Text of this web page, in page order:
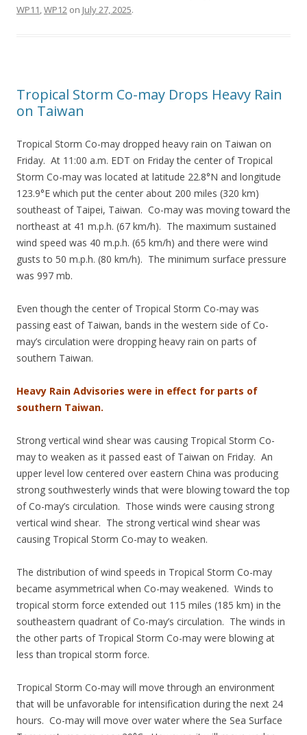
WP11,WP12 on July 27, 2025.
Tropical Storm Co-may Drops Heavy Rain
on Taiwan
Tropical Storm Co-may dropped heavy rain on Taiwan on
Friday. At 11:00 a.m. EDT on Friday the center of Tropical
Storm Co-may was located at latitude 22.8°N and longitude
123.9°E which put the center about 200 miles (320 km)
southeast of Taipei, Taiwan. Co-may was moving toward the
northeast at 41 m.p.h. (67 km/h). The maximum sustained
wind speed was 40 m.p.h. (65 km/h) and there were wind
gusts to 50 m.p.h. (80 km/h). The minimum surface pressure
was 997 mb.
Even though the center of Tropical Storm Co-may was
passing east of Taiwan, bands in the western side of Co-
may’s circulation were dropping heavy rain on parts of
southern Taiwan.
Heavy Rain Advisories were in effect for parts of
southern Taiwan.
Strong vertical wind shear was causing Tropical Storm Co-
may to weaken as it passed east of Taiwan on Friday. An
upper level low centered over eastern China was producing
strong southwesterly winds that were blowing toward the top
of Co-may’s circulation. Those winds were causing strong
vertical wind shear. The strong vertical wind shear was
causing Tropical Storm Co-may to weaken.
The distribution of wind speeds in Tropical Storm Co-may
became asymmetrical when Co-may weakened. Winds to
tropical storm force extended out 115 miles (185 km) in the
southeastern quadrant of Co-may’s circulation. The winds in
the other parts of Tropical Storm Co-may were blowing at
less than tropical storm force.
Tropical Storm Co-may will move through an environment
that will be unfavorable for intensification during the next 24
hours. Co-may will move over water where the Sea Surface